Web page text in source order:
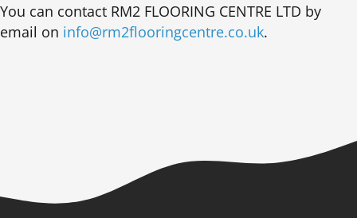
You can contact RM2 FLOORING CENTRE LTD by
email on info@rm2flooringcentre.co.uk.